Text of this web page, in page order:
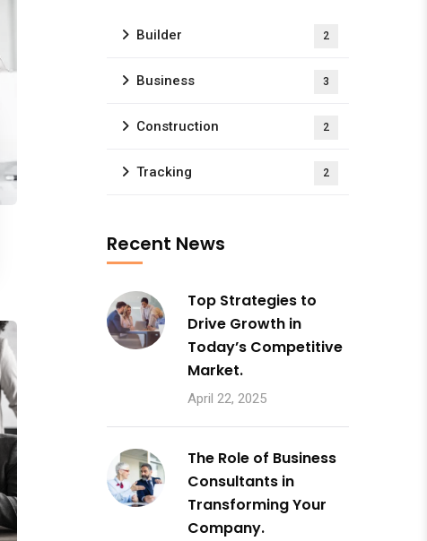
Builder 2
Business 3
Construction 2
Tracking 2
Recent News
Top Strategies to
Drive Growth in
Today’s Competitive
Market.
April 22, 2025
The Role of Business
Consultants in
Transforming Your
Company.